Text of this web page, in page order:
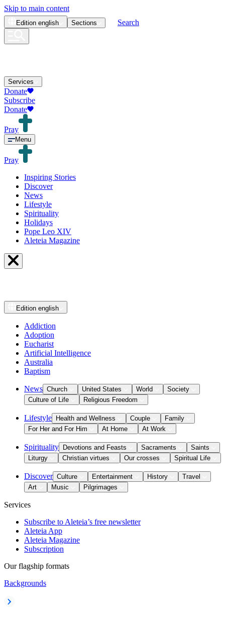
Skip to main content
Edition english Sections Search
Services
Donate
Subscribe
Donate
Pray
Menu
Pray
Inspiring Stories
Discover
News
Lifestyle
Spirituality
Holidays
Pope Leo XIV
Aleteia Magazine
Edition english
Addiction
Adoption
Eucharist
Artificial Intelligence
Australia
Baptism
News Church United States World
Society
Culture of Life
Religious Freedom
Lifestyle Health and Wellness Couple
Family
For Her and For Him
At Home At Work
Spirituality Devotions and Feasts Sacraments
Saints
Liturgy
Christian virtues Our crosses Spiritual Life
Discover Culture Entertainment History
Travel
Art
Music Pilgrimages
Services
Subscribe to Aleteia’s free newsletter
Aleteia App
Aleteia Magazine
Subscription
Our flagship formats
Backgrounds